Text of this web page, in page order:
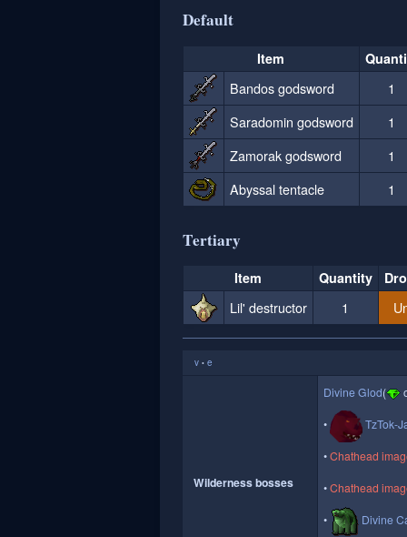
Default
Item
Bandos godsword
1
Saradomin godsword
1
Zamorak godsword
1
Abyssal tentacle
1
Tertiary
Item Quantity
Lil' destructor 1
v • e
Wilderness bosses
Divine Glod(
TzTok-
Chathead
Chathead
Divine